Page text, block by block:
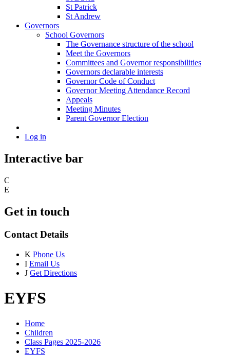
St Patrick
St Andrew
Governors
School Governors
The Governance structure of the school
Meet the Governors
Committees and Governor responsibilities
Governors declarable interests
Governor Code of Conduct
Governor Meeting Attendance Record
Appeals
Meeting Minutes
Parent Governor Election
Log in
Interactive bar
C
E
Get in touch
Contact Details
K Phone Us
I Email Us
J Get Directions
EYFS
Home
Children
Class Pages 2025-2026
EYFS